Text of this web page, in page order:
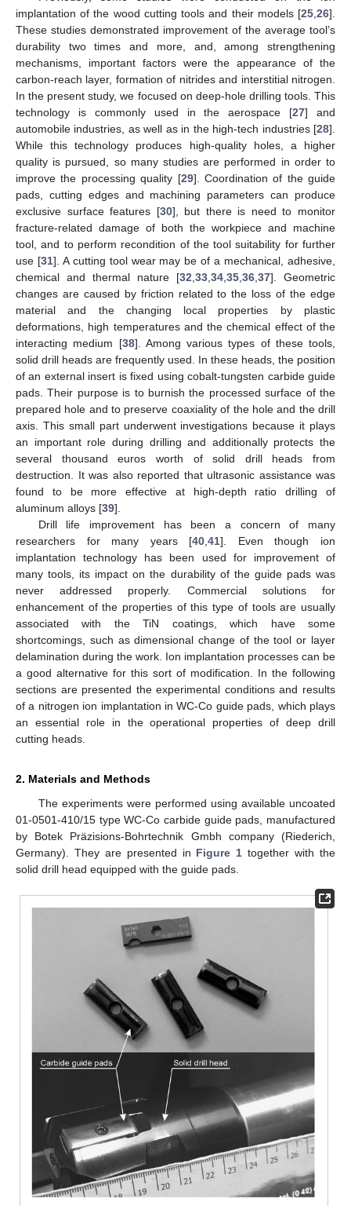
implantation of the wood cutting tools and their models [25 26].
These studies demonstrated improvement of the average tool’s
durability two times and more, and, among strengthening
mechanisms, important factors were the appearance of the
carbon-reach layer, formation of nitrides and interstitial nitrogen.
In the present study, we focused on deep-hole drilling tools. This
technology is commonly used in the aerospace [27] and
automobile industries, as well as in the high-tech industries [28].
While this technology produces high-quality holes, a higher
quality is pursued, so many studies are performed in order to
improve the processing quality [29]. Coordination of the guide
pads, cutting edges and machining parameters can produce
exclusive surface features [30], but there is need to monitor
fracture-related damage of both the workpiece and machine
tool, and to perform recondition of the tool suitability for further
use [31]. A cutting tool wear may be of a mechanical, adhesive,
chemical and thermal nature [32 33 34 35 36 37]. Geometric
changes are caused by friction related to the loss of the edge
material and the changing local properties by plastic
deformations, high temperatures and the chemical effect of the
interacting medium [38]. Among various types of these tools,
solid drill heads are frequently used. In these heads, the position
of an external insert is fixed using cobalt-tungsten carbide guide
pads. Their purpose is to burnish the processed surface of the
prepared hole and to preserve coaxiality of the hole and the drill
axis. This small part underwent investigations because it plays
an important role during drilling and additionally protects the
several thousand euros worth of solid drill heads from
destruction. It was also reported that ultrasonic assistance was
found to be more effective at high-depth ratio drilling of
aluminum alloys [39].
Drill life improvement has been a concern of many
researchers for many years [40 ,41]. Even though ion
implantation technology has been used for improvement of
many tools, its impact on the durability of the guide pads was
never addressed properly. Commercial solutions for
enhancement of the properties of this type of tools are usually
associated with the TiN coatings, which have some
shortcomings, such as dimensional change of the tool or layer
delamination during the work. Ion implantation processes can be
a good alternative for this sort of modification. In the following
sections are presented the experimental conditions and results
of a nitrogen ion implantation in WC-Co guide pads, which plays
an essential role in the operational properties of deep drill
cutting heads.
2. Materials and Methods
The experiments were performed using available uncoated
01-0501-410/15 type WC-Co carbide guide pads, manufactured
by Botek Präzisions-Bohrtechnik Gmbh company (Riederich,
Germany). They are presented in Figure 1 together with the
solid drill head equipped with the guide pads.